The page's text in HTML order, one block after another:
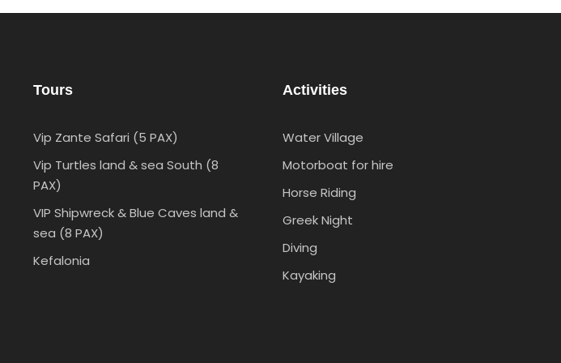
Tours
Vip Zante Safari (5 PAX)
Vip Turtles land & sea South (8
PAX)
VIP Shipwreck & Blue Caves land &
sea (8 PAX)
Kefalonia
Activities
Water Village
Motorboat for hire
Horse Riding
Greek Night
Diving
Kayaking